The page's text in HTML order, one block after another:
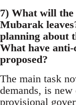
7) What will the
Mubarak
planning about
What have
proposed?
The main task
demands, is
provisional